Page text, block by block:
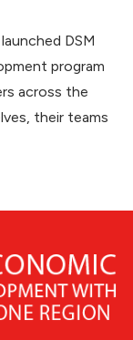
DSM
program
across the
their teams